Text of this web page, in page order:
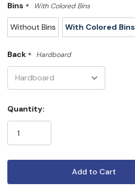
Bins * With Colored Bins
Without Bins With Colored Bins
Back * Hardboard
Current
Stock:
Quantity: